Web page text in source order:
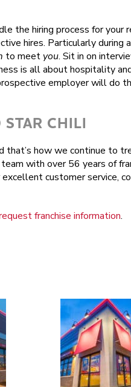
the hiring process for your
hires. Particularly during
to meetyou. Sit in on
is all about hospitality
employer will do
CHILI
that’s how we continue to
with over 56 years of
customer service,
franchise information.